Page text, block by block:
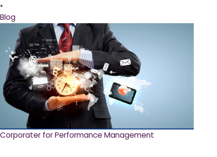
•
Blog
Corporater for Performance Management